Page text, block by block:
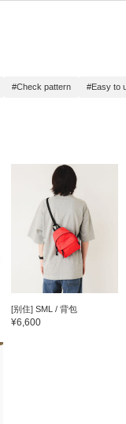
#Check pattern #Easy to
[别住] SML / 背包
¥6,600